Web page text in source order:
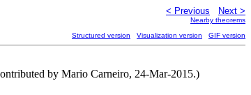
< Previous Next >
Nearby theorems
Structured version Visualization version GIF version
by Mario Carneiro, 24-Mar-2015.)